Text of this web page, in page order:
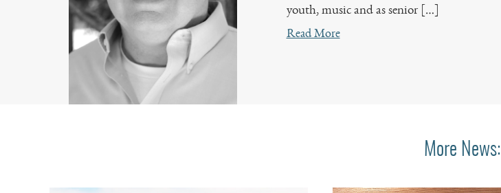
youth, music and as senior […]
Read More
More News: